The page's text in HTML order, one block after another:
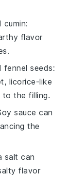
cumin:
flavor
fennel seeds:
licorice-like
the filling.
sauce can
the
salt can
flavor